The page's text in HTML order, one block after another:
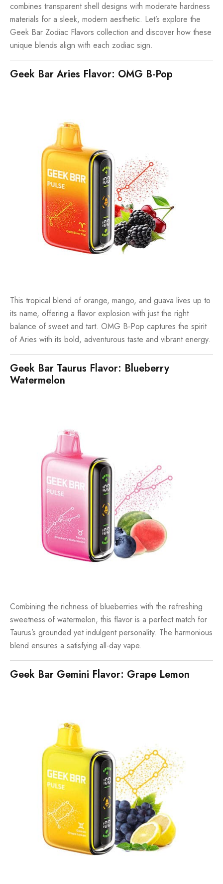
combines transparent shell designs with moderate hardness
materials for a sleek, modern aesthetic. Let’s explore the
Geek Bar Zodiac Flavors collection and discover how these
unique blends align with each zodiac sign.
Geek Bar Aries Flavor: OMG B-Pop
This tropical blend of orange, mango, and guava lives up to
its name, offering a flavor explosion with just the right
balance of sweet and tart. OMG B-Pop captures the spirit
of Aries with its bold, adventurous taste and vibrant energy.
Geek Bar Taurus Flavor: Blueberry
Watermelon
Combining the richness of blueberries with the refreshing
sweetness of watermelon, this flavor is a perfect match for
Taurus’s grounded yet indulgent personality. The harmonious
blend ensures a satisfying all-day vape.
Geek Bar Gemini Flavor: Grape Lemon